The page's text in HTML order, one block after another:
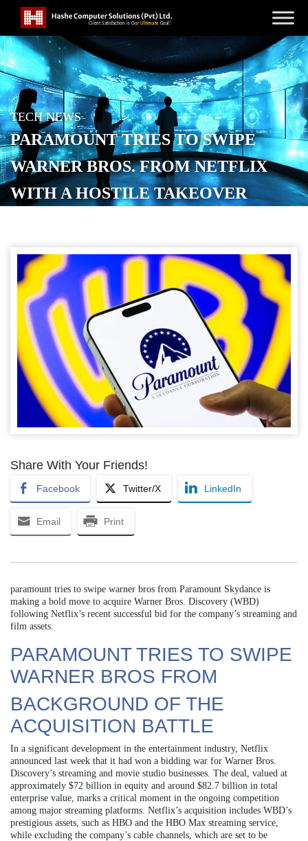
TECH NEWS
PARAMOUNT TRIES TO SWIPE
WARNER BROS. FROM NETFLIX
WITH A HOSTILE TAKEOVER
Share With Your Friends!
Facebook Twitter/X LinkedIn
Email Print
paramount tries to swipe warner bros from Paramount Skydance is
making a bold move to acquire Warner Bros. Discovery (WBD)
following Netflix’s recent successful bid for the company’s streaming and
film assets.
PARAMOUNT TRIES TO SWIPE
WARNER BROS FROM
BACKGROUND OF THE
ACQUISITION BATTLE
In a significant development in the entertainment industry, Netflix
announced last week that it had won a bidding war for Warner Bros.
Discovery’s streaming and movie studio businesses. The deal, valued at
approximately $72 billion in equity and around $82.7 billion in total
enterprise value, marks a critical moment in the ongoing competition
among major streaming platforms. Netflix’s acquisition includes WBD’s
prestigious assets, such as HBO and the HBO Max streaming service,
while excluding the company’s cable channels, which are set to be